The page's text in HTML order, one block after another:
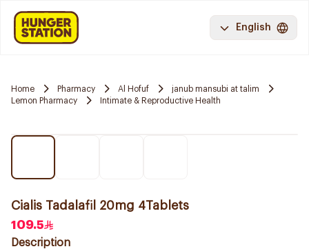
English
Home Pharmacy Al Hofuf
janub mansubi at talim
Lemon Pharmacy
Intimate & Reproductive Health
Cialis Tadalafil 20mg 4Tablets
109.5
Description